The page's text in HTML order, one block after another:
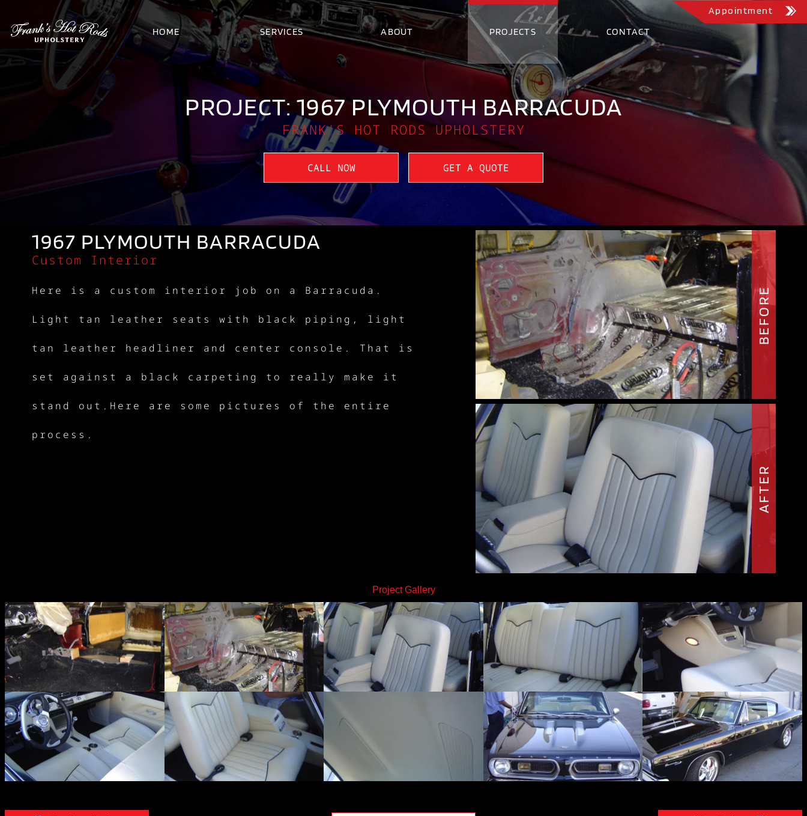
HOME SERVICES ABOUT PROJECTS CONTACT
Appointment
PROJECT: 1967 PLYMOUTH BARRACUDA
FRANK'S HOT RODS UPHOLSTERY
CALL NOW GET A QUOTE
1967 PLYMOUTH BARRACUDA
Custom Interior
Here is a custom interior job on a Barracuda.
Light tan leather seats with black piping, light
tan leather headliner and center console. That is
set against a black carpeting to really make it
stand out.Here are some pictures of the entire
process.
BEFORE
AFTER
Project Gallery